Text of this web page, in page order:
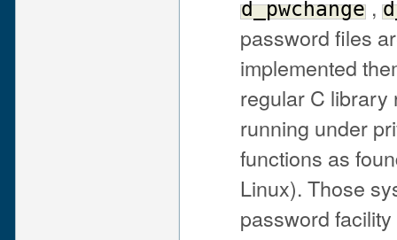
d_pwchange ,
password files
implemented
regular C library
running under
functions as
Linux). Those
password